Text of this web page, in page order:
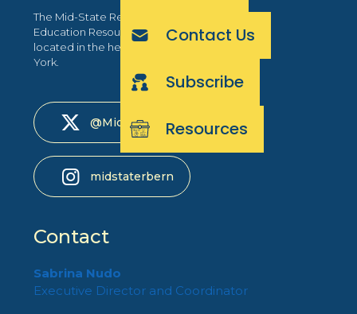
The Mid-State Regional Bilingual
Education Resource Network is
located in the heart of Central New
York.
@MidStateRBERN
midstaterbern
Contact
Sabrina Nudo
Executive Director and Coordinator
Contact Us
Subscribe
Resources